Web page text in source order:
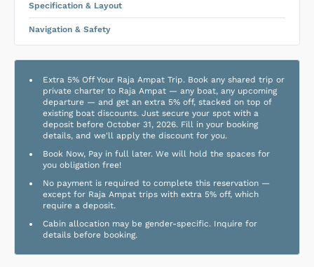
Specification & Layout
Navigation & Safety
Extra 5% Off Your Raja Ampat Trip. Book any shared trip or
private charter to Raja Ampat — any boat, any upcoming
departure — and get an extra 5% off, stacked on top of
existing boat discounts. Just secure your spot with a
deposit before October 31, 2026. Fill in your booking
details, and we'll apply the discount for you.
Book Now, Pay in full later. We will hold the spaces for
you obligation free!
No payment is required to complete this reservation —
except for Raja Ampat trips with extra 5% off, which
require a deposit.
Cabin allocation may be gender-specific. Inquire for
details before booking.